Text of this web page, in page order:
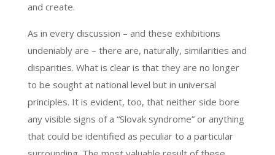
and create.
As in every discussion – and these exhibitions
undeniably are – there are, naturally, similarities and
disparities. What is clear is that they are no longer
to be sought at national level but in universal
principles. It is evident, too, that neither side bore
any visible signs of a “Slovak syndrome” or anything
that could be identified as peculiar to a particular